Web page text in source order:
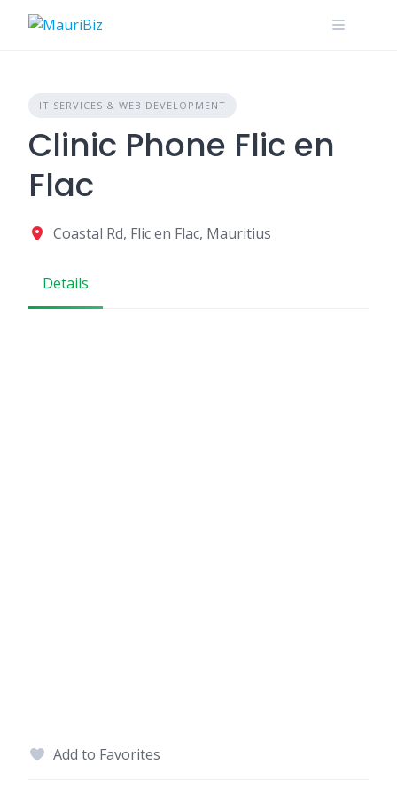
IT SERVICES & WEB DEVELOPMENT
Clinic Phone Flic en
Flac
Coastal Rd, Flic en Flac, Mauritius
Details
Add to Favorites